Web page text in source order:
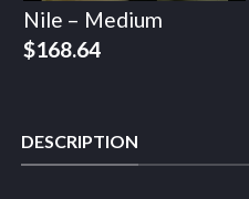
Nile – Medium
$168.64
DESCRIPTION